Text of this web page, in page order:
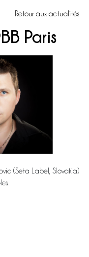
Retour aux actualités
Paris
(Seta Label, Slovakia)